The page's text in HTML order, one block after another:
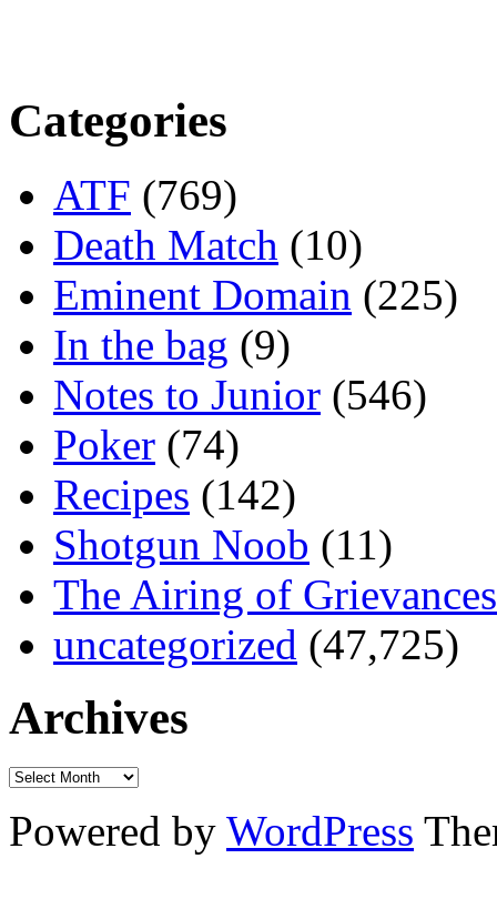
Categories
ATF (769)
Death Match (10)
Eminent Domain (225)
In the bag (9)
Notes to Junior (546)
Poker (74)
Recipes (142)
Shotgun Noob (11)
The Airing of Grievances
uncategorized (47,725)
Archives
Powered by WordPress